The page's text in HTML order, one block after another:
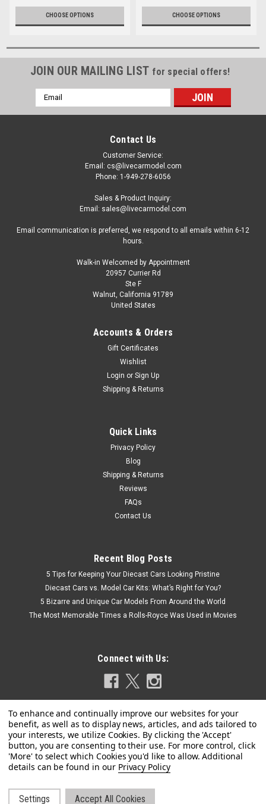
CHOOSE OPTIONS CHOOSE OPTIONS
JOIN OUR MAILING LIST for special offers!
Email
Address
Contact Us
Customer Service:
Email: cs@livecarmodel.com
Phone: 1-949-278-6056
Sales & Product Inquiry:
Email: sales@livecarmodel.com
Email communication is preferred, we respond to all emails within 6-12
hours.
Walk-in Welcomed by Appointment
20957 Currier Rd
Ste F
Walnut, California 91789
United States
Accounts & Orders
Gift Certificates
Wishlist
Login or Sign Up
Shipping & Returns
Quick Links
Privacy Policy
Blog
Shipping & Returns
Reviews
FAQs
Contact Us
Recent Blog Posts
5 Tips for Keeping Your Diecast Cars Looking Pristine
Diecast Cars vs. Model Car Kits: What’s Right for You?
5 Bizarre and Unique Car Models From Around the World
The Most Memorable Times a Rolls-Royce Was Used in Movies
Connect with Us:
Privacy Policy
Settings Accept All Cookies